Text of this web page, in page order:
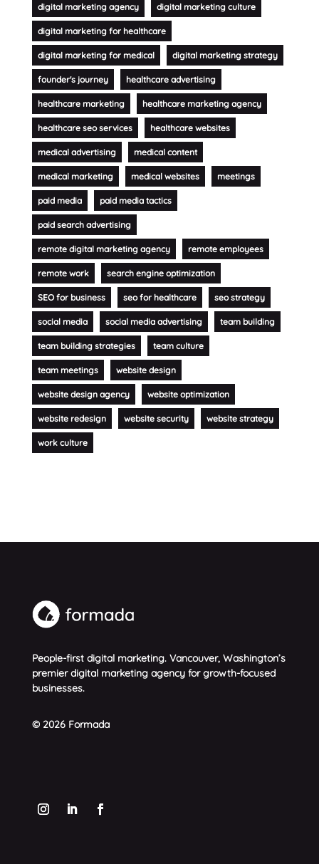
digital marketing agency digital marketing culture
digital marketing for healthcare
digital marketing for medical digital marketing strategy
founder's journey healthcare advertising
healthcare marketing healthcare marketing agency
healthcare seo services healthcare websites
medical advertising medical content
medical marketing medical websites meetings
paid media paid media tactics
paid search advertising
remote digital marketing agency remote employees
remote work search engine optimization
SEO for business seo for healthcare seo strategy
social media social media advertising team building
team building strategies team culture
team meetings website design
website design agency website optimization
website redesign website security website strategy
work culture
People-first digital marketing. Vancouver, Washington’s
premier digital marketing agency for growth-focused
businesses.
© 2026 Formada